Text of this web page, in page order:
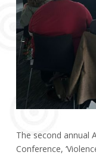
The second annual
Conference,